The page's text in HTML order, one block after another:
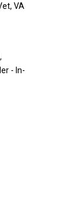
VA
- In-